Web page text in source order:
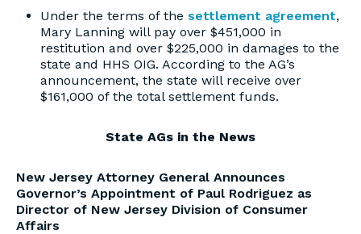
Under the terms of the settlement agreement,
Mary Lanning will pay over $451,000 in
restitution and over $225,000 in damages to the
state and HHS OIG. According to the AG’s
announcement, the state will receive over
$161,000 of the total settlement funds.
State AGs in the News
New Jersey Attorney General Announces
Governor’s Appointment of Paul Rodriguez as
Director of New Jersey Division of Consumer
Affairs